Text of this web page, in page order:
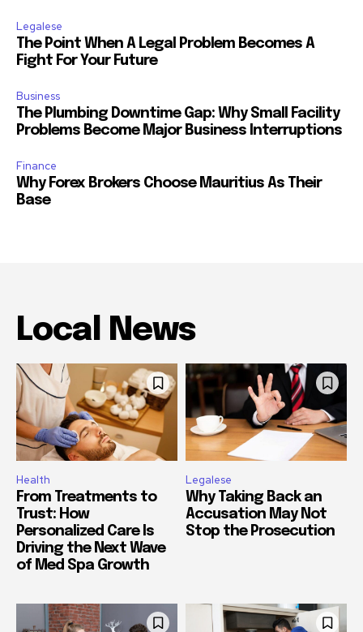
Legalese
The Point When A Legal Problem Becomes A
Fight For Your Future
Business
The Plumbing Downtime Gap: Why Small Facility
Problems Become Major Business Interruptions
Finance
Why Forex Brokers Choose Mauritius As Their
Base
Local News
Health
From Treatments to
Trust: How
Personalized Care Is
Driving the Next Wave
of Med Spa Growth
Legalese
Why Taking Back an
Accusation May Not
Stop the Prosecution